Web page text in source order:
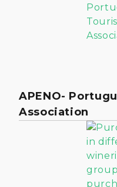
APENO-
Association